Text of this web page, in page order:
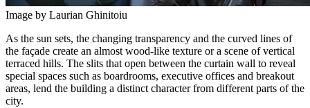
Image by Laurian Ghinitoiu
As the sun sets, the changing transparency and the curved lines of
the façade create an almost wood-like texture or a scene of vertical
terraced hills. The slits that open between the curtain wall to reveal
special spaces such as boardrooms, executive offices and breakout
areas, lend the building a distinct character from different parts of the
city.